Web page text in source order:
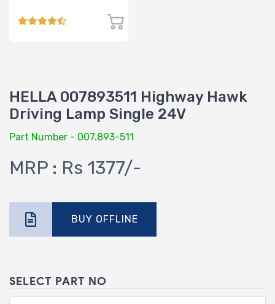
HELLA 007893511 Highway Hawk
Driving Lamp Single 24V
Part Number - 007.893-511
MRP : Rs 1377/-
BUY OFFLINE
SELECT PART NO